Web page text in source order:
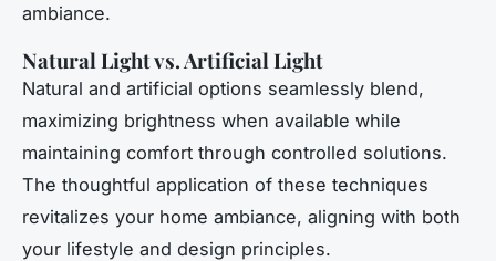
ambiance.
Natural Light vs. Artificial Light
Natural and artificial options seamlessly blend,
maximizing brightness when available while
maintaining comfort through controlled solutions.
The thoughtful application of these techniques
revitalizes your home ambiance, aligning with both
your lifestyle and design principles.